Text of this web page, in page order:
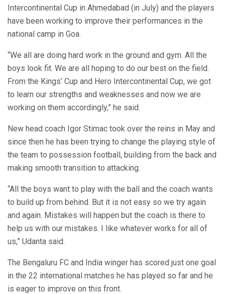
Intercontinental Cup in Ahmedabad (in July) and the players
have been working to improve their performances in the
national camp in Goa.
“We all are doing hard work in the ground and gym. All the
boys look fit. We are all hoping to do our best on the field.
From the Kings’ Cup and Hero Intercontinental Cup, we got
to learn our strengths and weaknesses and now we are
working on them accordingly,” he said.
New head coach Igor Stimac took over the reins in May and
since then he has been trying to change the playing style of
the team to possession football, building from the back and
making smooth transition to attacking.
“All the boys want to play with the ball and the coach wants
to build up from behind. But it is not easy so we try again
and again. Mistakes will happen but the coach is there to
help us with our mistakes. I like whatever works for all of
us,” Udanta said.
The Bengaluru FC and India winger has scored just one goal
in the 22 international matches he has played so far and he
is eager to improve on this front.